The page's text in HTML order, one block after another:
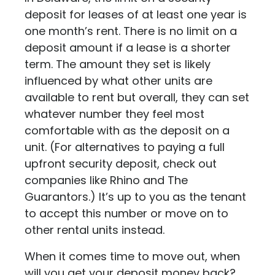
deposit for leases of at least one year is
one month’s rent. There is no limit on a
deposit amount if a lease is a shorter
term. The amount they set is likely
influenced by what other units are
available to rent but overall, they can set
whatever number they feel most
comfortable with as the deposit on a
unit. (For alternatives to paying a full
upfront security deposit, check out
companies like Rhino and The
Guarantors.) It’s up to you as the tenant
to accept this number or move on to
other rental units instead.
When it comes time to move out, when